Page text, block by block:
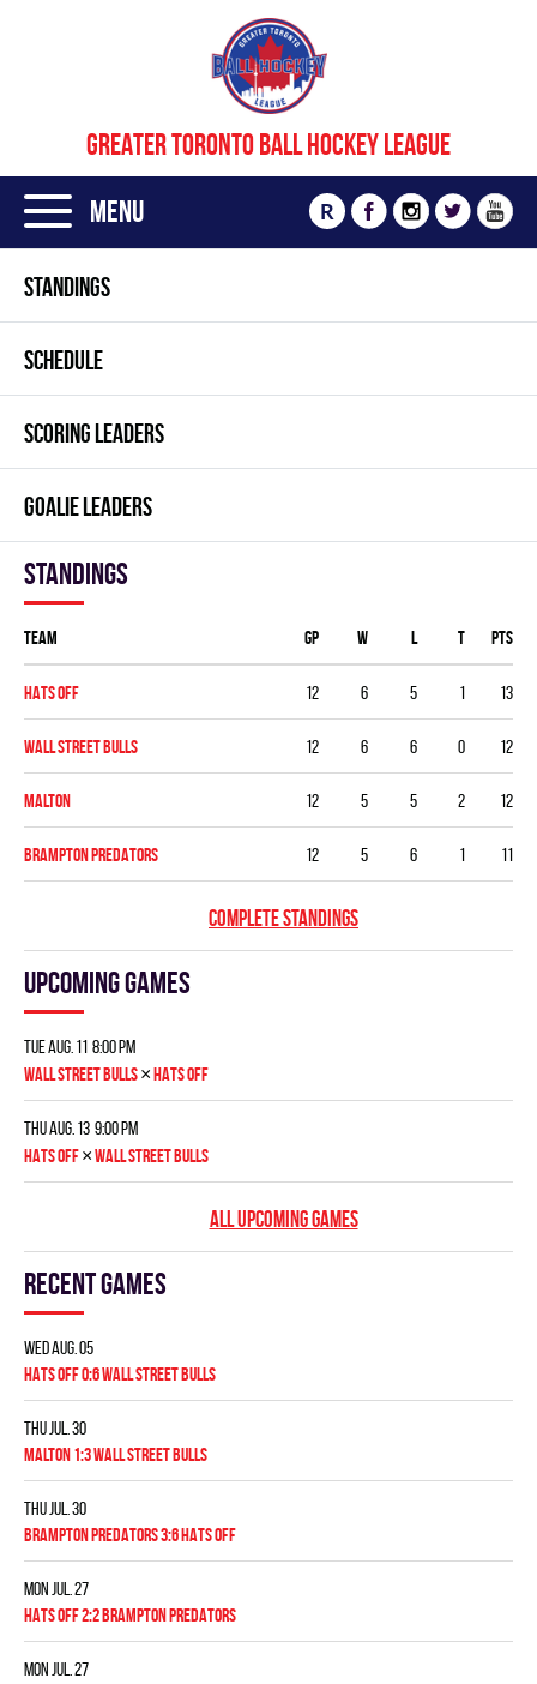
GREATER TORONTO BALL HOCKEY LEAGUE
Menu R
STANDINGS
SCHEDULE
SCORING LEADERS
GOALIE LEADERS
Standings
Team GP W L T PTS
HATS OFF 12 6 5 1 13
WALL STREET BULLS 12 6 6 0 12
MALTON 12 5 5 2 12
BRAMPTON PREDATORS 12 5 6 1 11
COMPLETE STANDINGS
Upcoming games
Tue Aug. 11 8:00 pm
WALL STREET BULLS×HATS OFF
Thu Aug. 13 9:00 pm
HATS OFF×WALL STREET BULLS
ALL UPCOMING GAMES
Recent games
Wed Aug. 05
HATS OFF 0:6 WALL STREET BULLS
Thu Jul. 30
MALTON 1:3 WALL STREET BULLS
Thu Jul. 30
BRAMPTON PREDATORS 3:6 HATS OFF
Mon Jul. 27
HATS OFF 2:2 BRAMPTON PREDATORS
Mon Jul. 27